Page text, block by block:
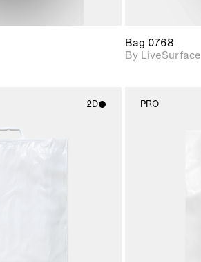
Bag 0768
By LiveSurface
2D
2D scene with
photographic details.
PRO